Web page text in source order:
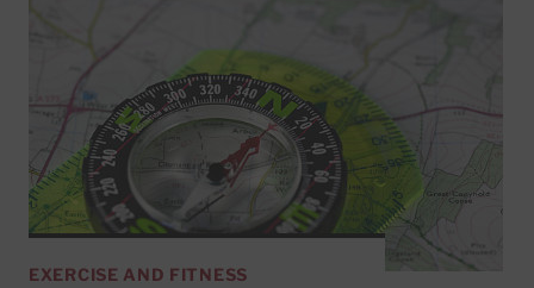
EXERCISE AND FITNESS